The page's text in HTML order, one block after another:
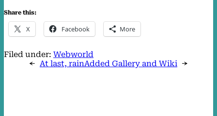
Share this:
X Facebook More
Filed under: Webworld
← At last, rainAdded Gallery and Wiki →